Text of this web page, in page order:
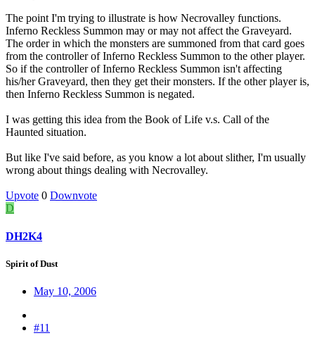
The point I'm trying to illustrate is how Necrovalley functions.
Inferno Reckless Summon may or may not affect the Graveyard.
The order in which the monsters are summoned from that card goes
from the controller of Inferno Reckless Summon to the other player.
So if the controller of Inferno Reckless Summon isn't affecting
his/her Graveyard, then they get their monsters. If the other player is,
then Inferno Reckless Summon is negated.
I was getting this idea from the Book of Life v.s. Call of the
Haunted situation.
But like I've said before, as you know a lot about slither, I'm usually
wrong about things dealing with Necrovalley.
Upvote 0 Downvote
D
DH2K4
Spirit of Dust
May 10, 2006
#11